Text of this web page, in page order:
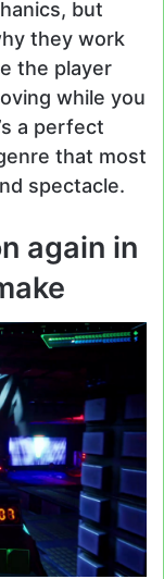
but
they work
the player
while you
a perfect
that most
spectacle.
again in